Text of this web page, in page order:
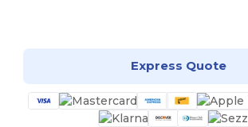
Express Quote